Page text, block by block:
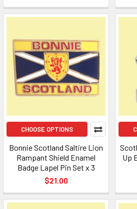
CHOOSE OPTIONS
Bonnie Scotland Saltire Lion
Rampant Shield Enamel
Badge Lapel Pin Set x 3
$21.00
Up